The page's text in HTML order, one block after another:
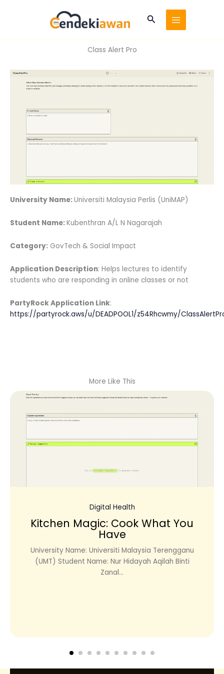
Search
Class Alert Pro
University Name:Universiti Malaysia Perlis (UniMAP)
Student Name:Kubenthran A/L N Nagarajah
Category: GovTech & Social Impact
Application Description: Helps lectures to identify
students who are responding in online classes or not
PartyRock Application Link:
https://partyrock.aws/u/DEADPOOL1/z54Rhcwmy/
More Like This
Digital Health
Kitchen Magic: Cook What You
Have
University Name: Universiti Malaysia Terengganu
(UMT) Student Name: Nur Hidayah Aqilah Binti
Zanal...